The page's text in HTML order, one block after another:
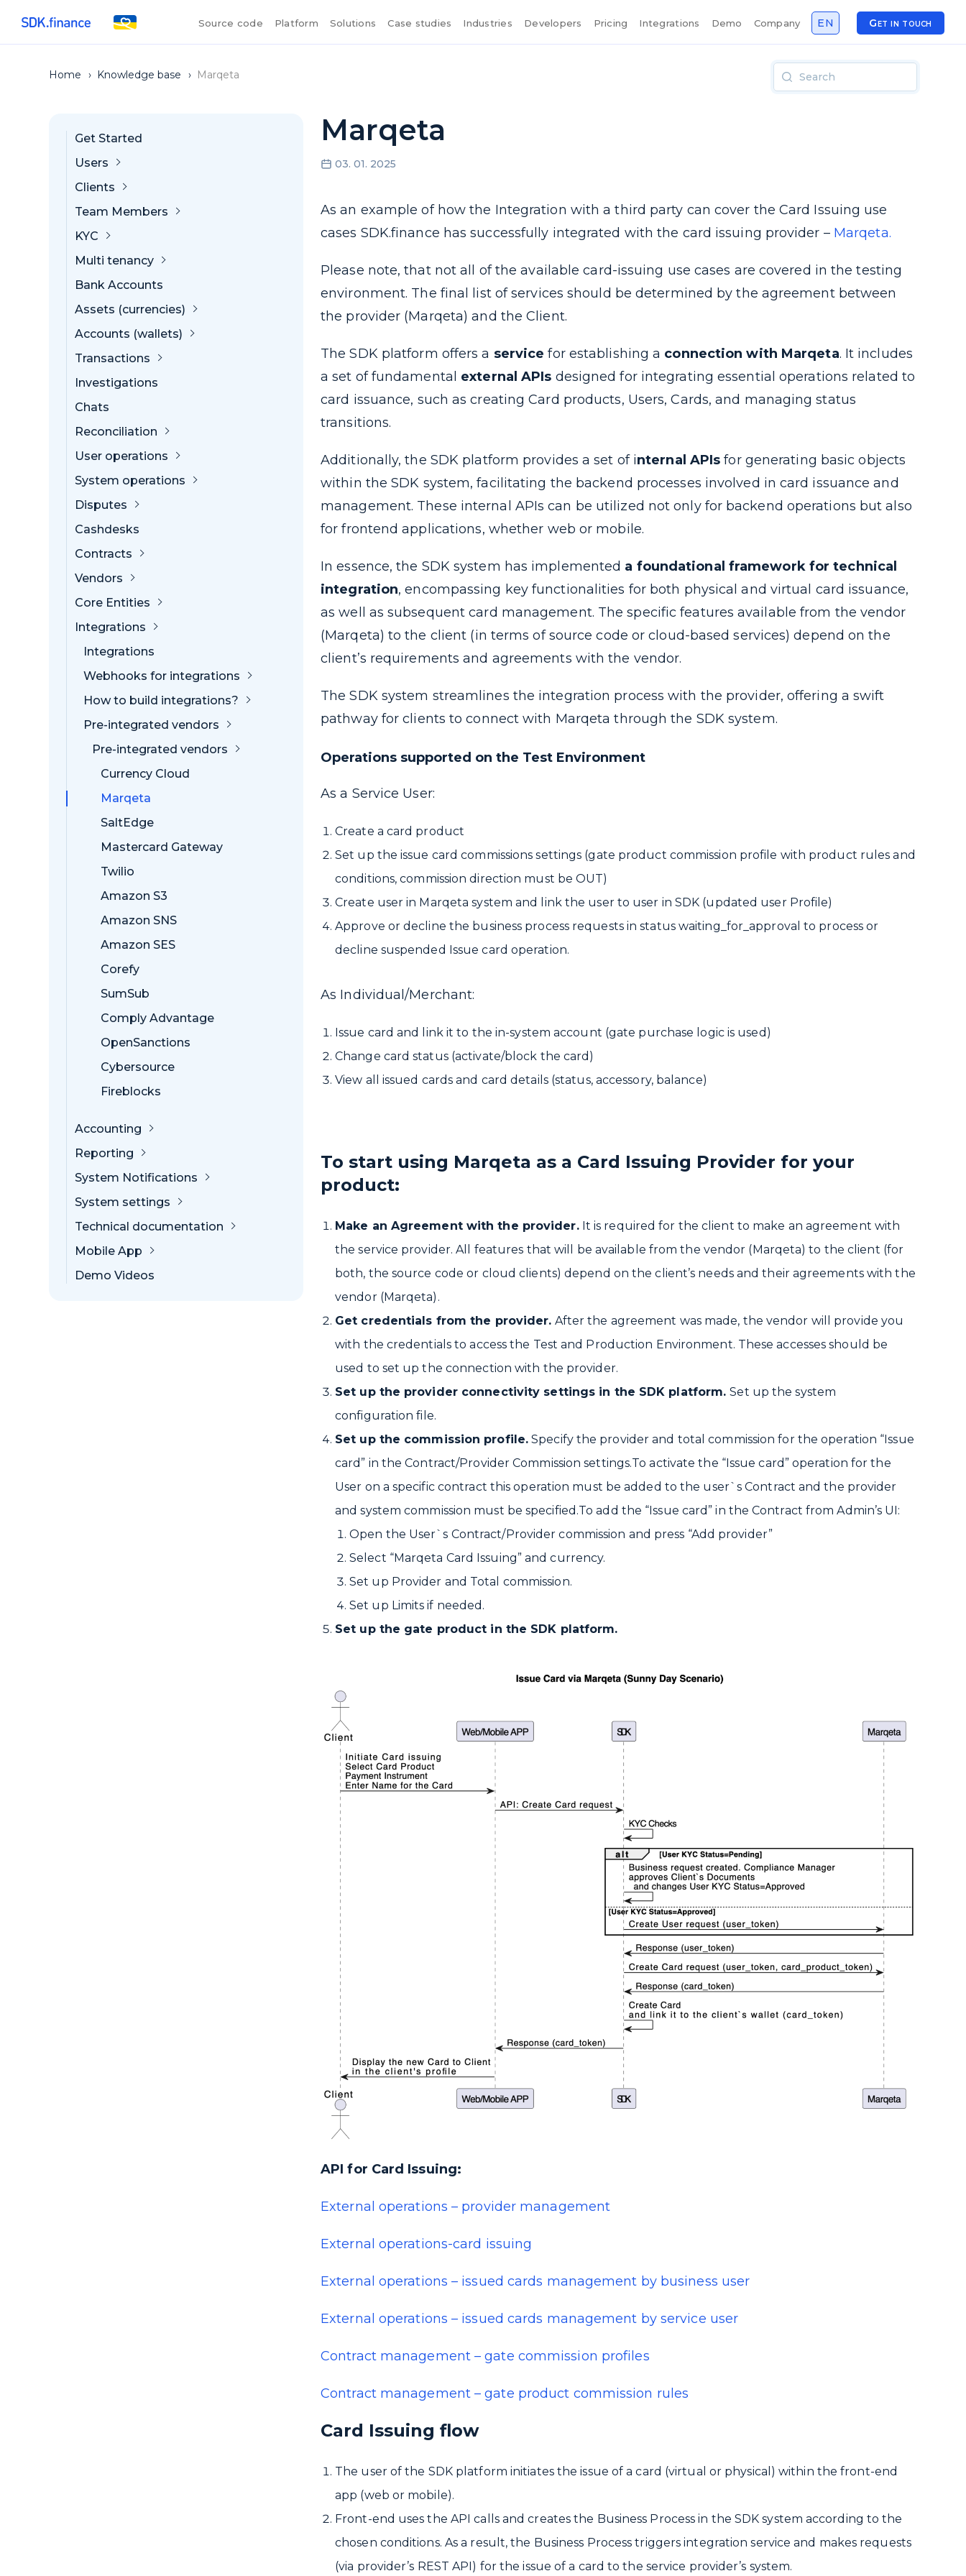
Source code Platform Solutions Case studies Industries Developers Pricing Integrations Demo Company EN Get in touch
Home › Knowledge base › Marqeta
Get Started
Users
Clients
Team Members
KYC
Multi tenancy
Bank Accounts
Assets (currencies)
Accounts (wallets)
Transactions
Investigations
Chats
Reconciliation
User operations
System operations
Disputes
Cashdesks
Contracts
Vendors
Core Entities
Integrations
Integrations
Webhooks for integrations
How to build integrations?
Pre-integrated vendors
Pre-integrated vendors
Currency Cloud
Marqeta
SaltEdge
Mastercard Gateway
Twilio
Amazon S3
Amazon SNS
Amazon SES
Corefy
SumSub
Comply Advantage
OpenSanctions
Cybersource
Fireblocks
Accounting
Reporting
System Notifications
System settings
Technical documentation
Mobile App
Demo Videos
Marqeta
03. 01. 2025
As an example of how the Integration with a third party can cover the Card Issuing use
cases SDK.finance has successfully integrated with the card issuing provider – Marqeta.
Please note, that not all of the available card-issuing use cases are covered in the testing
environment. The final list of services should be determined by the agreement between
the provider (Marqeta) and the Client.
The SDK platform offers a service for establishing a connection with Marqeta. It includes
a set of fundamental external APIs designed for integrating essential operations related to
card issuance, such as creating Card products, Users, Cards, and managing status
transitions.
Additionally, the SDK platform provides a set of internal APIs for generating basic objects
within the SDK system, facilitating the backend processes involved in card issuance and
management. These internal APIs can be utilized not only for backend operations but also
for frontend applications, whether web or mobile.
In essence, the SDK system has implemented a foundational framework for technical
integration, encompassing key functionalities for both physical and virtual card issuance,
as well as subsequent card management. The specific features available from the vendor
(Marqeta) to the client (in terms of source code or cloud-based services) depend on the
client’s requirements and agreements with the vendor.
The SDK system streamlines the integration process with the provider, offering a swift
pathway for clients to connect with Marqeta through the SDK system.
Operations supported on the Test Environment
As a Service User:
Create a card product
Set up the issue card commissions settings (gate product commission profile with product rules and
conditions,commission direction must be OUT)
Create user in Marqeta system and link the user to user in SDK (updated user Profile)
Approve or decline the business process requests in status waiting_for_approval to process or
decline suspended Issue card operation.
As Individual/Merchant:
Issue card and link it to the in-system account (gate purchase logic is used)
Change card status (activate/block the card)
View all issued cards and card details (status, accessory, balance)
To start using Marqeta as a Card Issuing Provider for your
product:
Make an Agreement with the provider.It is required for the client to make an agreement with
the service provider. All features that will be available from the vendor (Marqeta) to the client (for
both, the source code or cloud clients) depend on the client’s needs and their agreements with the
vendor (Marqeta).
Get credentials from the provider. After the agreement was made, the vendor will provide you
with the credentials to access the Test and Production Environment. These accesses should be
used to set up the connection with the provider.
Set up the provider connectivity settings in the SDK platform.Set up the system
configuration file.
Set up the commission profile. Specify the provider and total commission for the operation “Issue
card” in the Contract/Provider Commission settings.To activate the “Issue card” operation for the
User on a specific contract this operation must be added to the user`s Contract and the provider
and system commission must be specified.To add the “Issue card” in the Contract from Admin’s UI:
Open the User`s Contract/Provider commission and press “Add provider”
Select “Marqeta Card Issuing” and currency.
Set up Provider and Total commission.
Set up Limits if needed.
Set up the gate product in the SDK platform.
API for Card Issuing:
External operations – provider management
External operations-card issuing
External operations – issued cards management by business user
External operations – issued cards management by service user
Contract management – gate commission profiles
Contract management – gate product commission rules
Card Issuing flow
The user of the SDK platform initiates the issue of a card (virtual or physical) within the front-end
app (web or mobile).
Front-end uses the API calls and creates the Business Process in the SDK system according to the
chosen conditions. As a result, the Business Process triggers integration service and makes requests
(via provider’s REST API) for the issue of a card to the service provider’s system.